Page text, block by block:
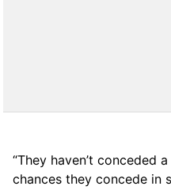
“They haven’t conceded
chances they concede in